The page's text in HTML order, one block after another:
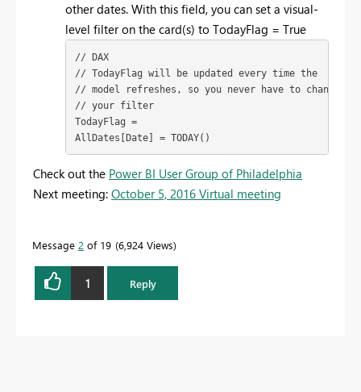
other dates. With this field, you can set a visual-
level filter on the card(s) to TodayFlag = True
// DAX
// TodayFlag will be updated every time the
// model refreshes, so you never have to change
// your filter
TodayFlag =
AllDates[Date] = TODAY()
Check out the Power BI User Group of Philadelphia
Next meeting: October 5, 2016 Virtual meeting
Message 2 of 19 6,924 Views
1 Reply